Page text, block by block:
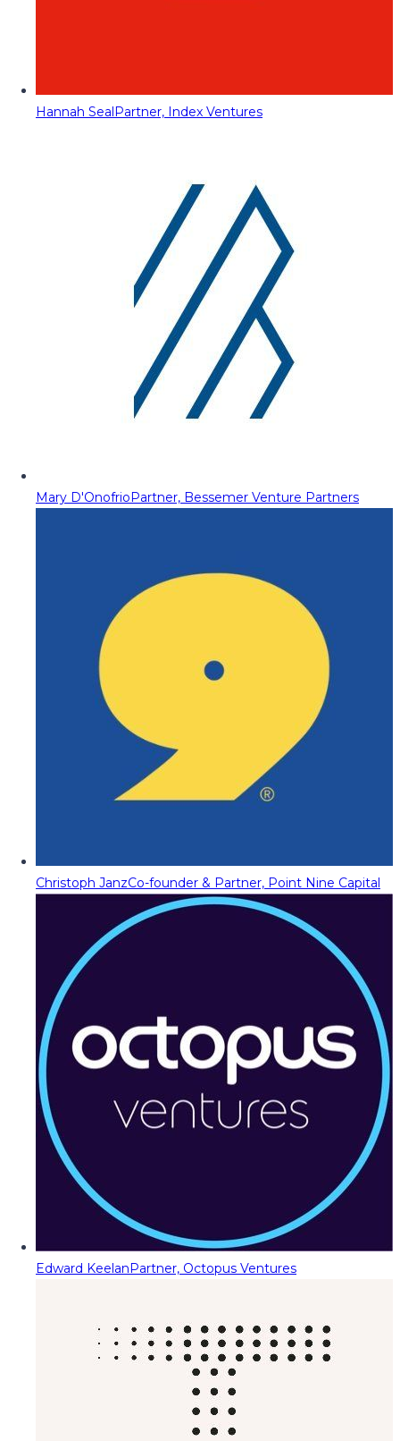
Hannah SealPartner, Index Ventures
Mary D'OnofrioPartner, Bessemer Venture Partners
Christoph JanzCo-founder & Partner, Point Nine Capital
Edward KeelanPartner, Octopus Ventures